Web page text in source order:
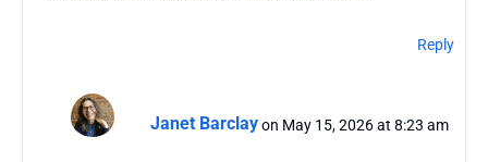
Reply
Janet Barclay on May 15, 2026 at 8:23 am